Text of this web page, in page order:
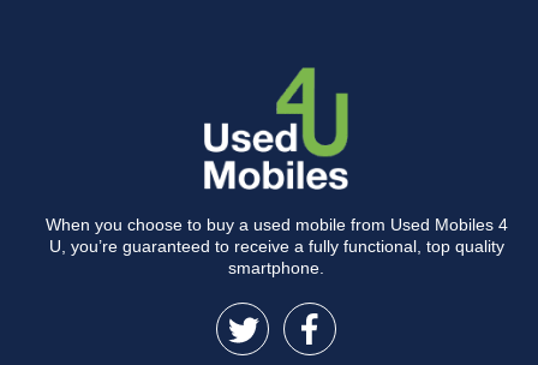
When you choose to buy a used mobile from Used Mobiles 4
U, you’re guaranteed to receive a fully functional, top quality
smartphone.